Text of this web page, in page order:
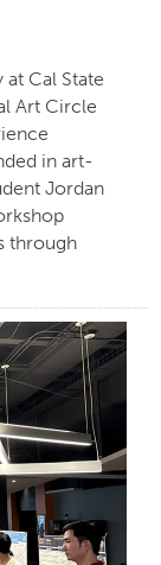
Cal State
Art Circle
in art-
Jordan
through